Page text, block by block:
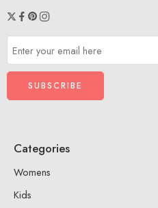
Categories
Womens
Kids